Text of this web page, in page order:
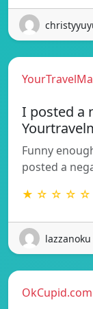
I posted a
Funny
posted a
★ ☆ ☆ ☆ ☆
OkCupid.com